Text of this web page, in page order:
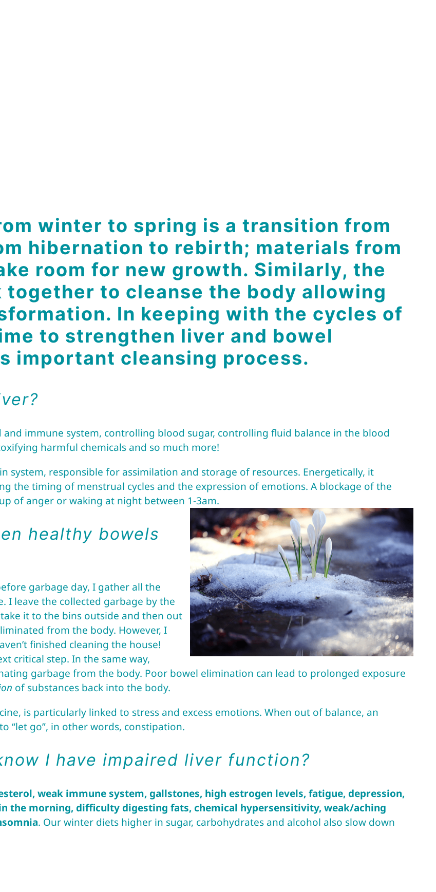
winter to spring is a transition from
hibernation to rebirth; materials from
room for new growth. Similarly, the
to cleanse the body allowing
In keeping with the cycles of
to strengthen liver and bowel
important cleansing process.
immune system, controlling blood sugar, controlling fluid balance in the blood
harmful chemicals and so much more!
system, responsible for assimilation and storage of resources. Energetically, it
the timing of menstrual cycles and the expression of emotions. A blockage of the
of anger or waking at night between 1-3am.
healthy bowels
garbage day, I gather all the
I leave the collected garbage by the
it to the bins outside and then out
from the body. However, I
finished cleaning the house!
critical step. In the same way,
garbage from the body. Poor bowel elimination can lead to prolonged exposure
of substances back into the body.
is particularly linked to stress and excess emotions. When out of balance, an
“let go”, in other words, constipation.
I have impaired liver function?
weak immune system, gallstones, high estrogen levels, fatigue, depression,
the morning, difficulty digesting fats, chemical hypersensitivity, weak/aching
. Our winter diets higher in sugar, carbohydrates and alcohol also slow down